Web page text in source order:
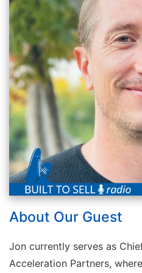
About Our Guest
Jon currently serves as
Acceleration Partners,